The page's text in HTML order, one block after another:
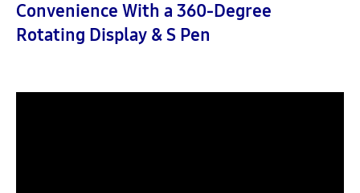
Convenience With a 360-Degree
Rotating Display & S Pen